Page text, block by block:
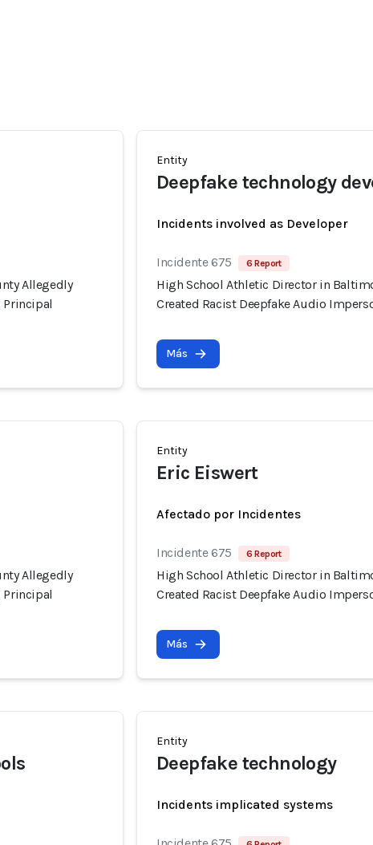
Allegedly
Principal
Entity
Deepfake technology
Incidents involved as Developer
Incidente 675 6 Report
High School Athletic Director in
Created Racist Deepfake Audio
Más
Allegedly
Principal
Entity
Eric Eiswert
Afectado por Incidentes
Incidente 675 6 Report
High School Athletic Director in
Created Racist Deepfake Audio
Más
Entity
Deepfake technology
Incidents implicated systems